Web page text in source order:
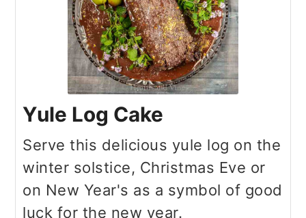
Yule Log Cake
Serve this delicious yule log on the
winter solstice, Christmas Eve or
on New Year's as a symbol of good
luck for the new year.